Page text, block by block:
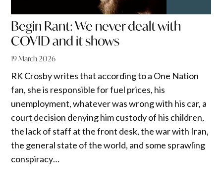
Begin Rant: We never dealt with
COVID and it shows
19 March 2026
RK Crosby writes that according to a One Nation
fan, she is responsible for fuel prices, his
unemployment, whatever was wrong with his car, a
court decision denying him custody of his children,
the lack of staff at the front desk, the war with Iran,
the general state of the world, and some sprawling
conspiracy…